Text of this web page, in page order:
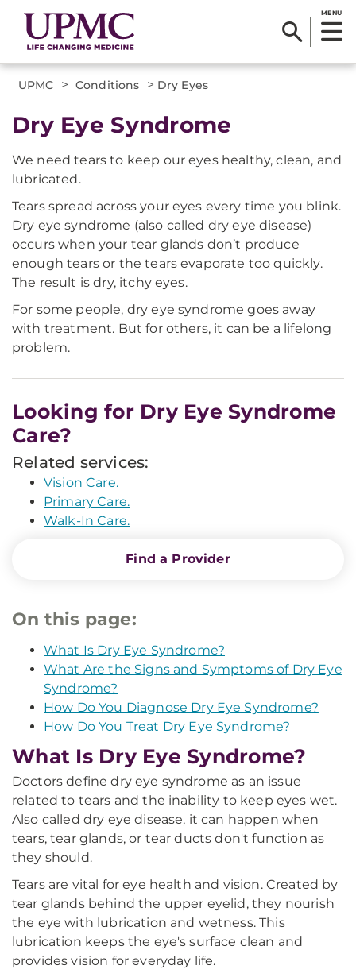
MENU
UPMC > Conditions > Dry Eyes
Dry Eye Syndrome
We need tears to keep our eyes healthy, clean, and
lubricated.
Tears spread across your eyes every time you blink.
Dry eye syndrome (also called dry eye disease)
occurs when your tear glands don’t produce
enough tears or the tears evaporate too quickly.
The result is dry, itchy eyes.
For some people, dry eye syndrome goes away
with treatment. But for others, it can be a lifelong
problem.
Looking for Dry Eye Syndrome
Care?
Related services:
Vision Care.
Primary Care.
Walk-In Care.
Find a Provider
On this page:
What Is Dry Eye Syndrome?
What Are the Signs and Symptoms of Dry Eye
Syndrome?
How Do You Diagnose Dry Eye Syndrome?
How Do You Treat Dry Eye Syndrome?
What Is Dry Eye Syndrome?
Doctors define dry eye syndrome as an issue
related to tears and the inability to keep eyes wet.
Also called dry eye disease, it can happen when
tears, tear glands, or tear ducts don't function as
they should.
Tears are vital for eye health and vision. Created by
tear glands behind the upper eyelid, they nourish
the eye with lubrication and wetness. This
lubrication keeps the eye's surface clean and
provides vision for everyday life.